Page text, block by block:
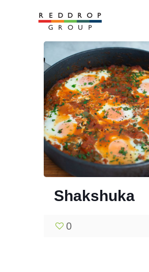
Shakshuka
0